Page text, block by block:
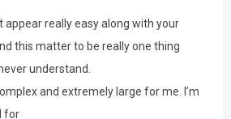
appear really easy along with your
this matter to be really one thing
understand.
and extremely large for me. I’m
for